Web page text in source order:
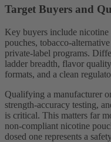
Target Buyers and
Key buyers include
pouches, tobacco-
private-label programs.
ladder breadth, flavor
formats, and a clean
Qualifying a manufacturer
strength-accuracy testing,
is critical. This matters far
non-compliant nicotine
dosed one represents a